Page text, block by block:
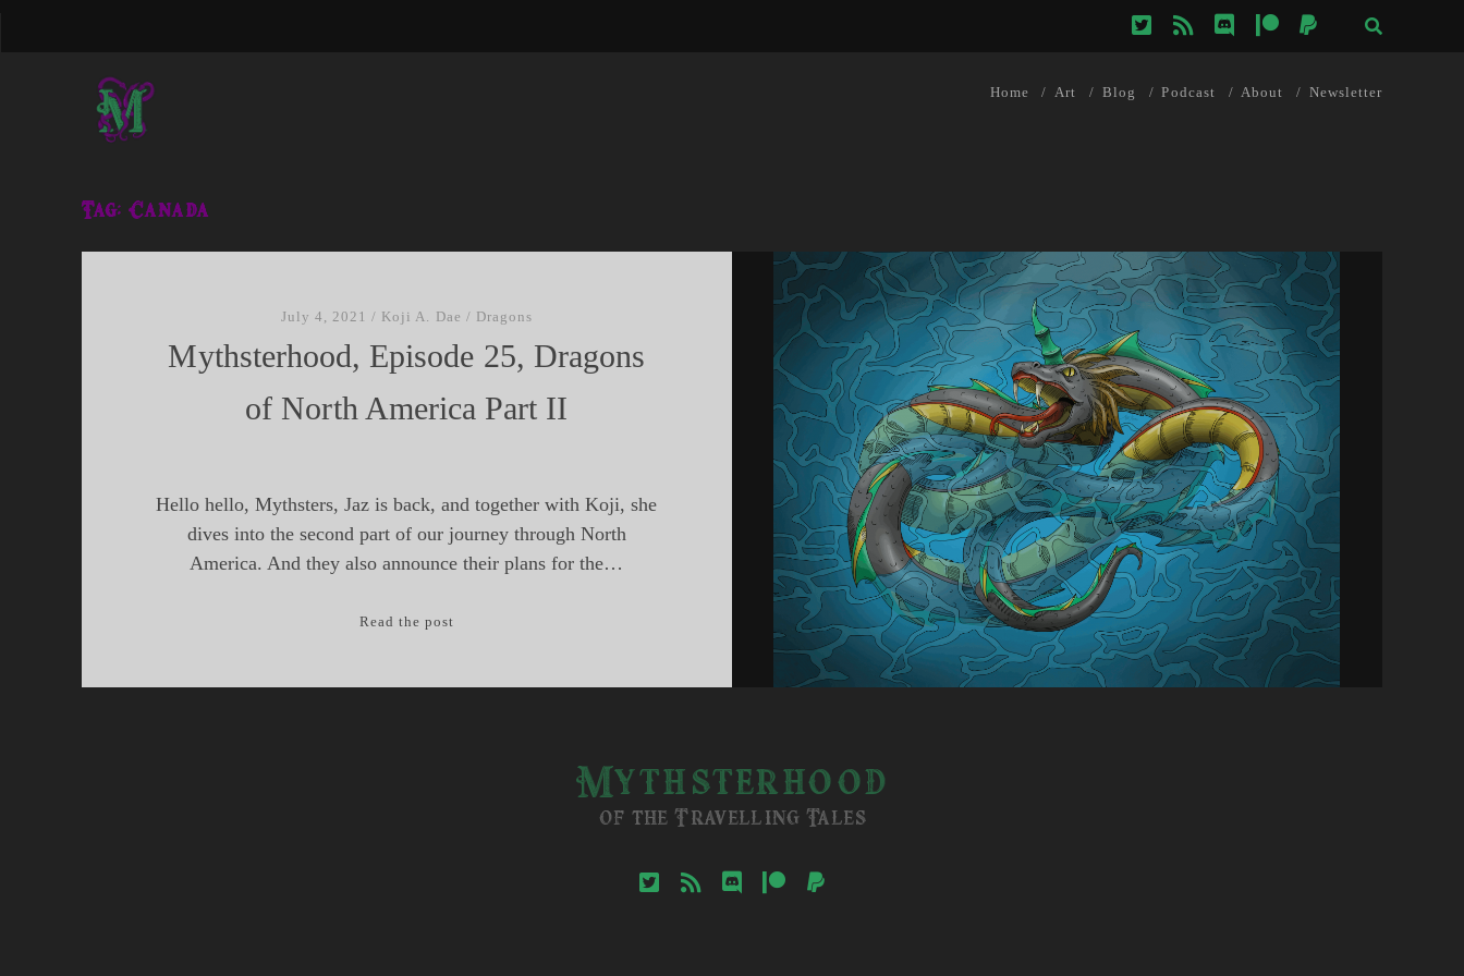
twitterrss discordpatreonpaypal
Home Art Blog Podcast About Newsletter
Tag: Canada
July 4, 2021 / Koji A. Dae / Dragons
Mythsterhood, Episode 25, Dragons
of North America Part II
Hello hello, Mythsters, Jaz is back, and together with Koji, she
dives into the second part of our journey through North
America. And they also announce their plans for the…
Read the post
Mythsterhood
of the Travelling Tales
twitterrss discordpatreonpaypal